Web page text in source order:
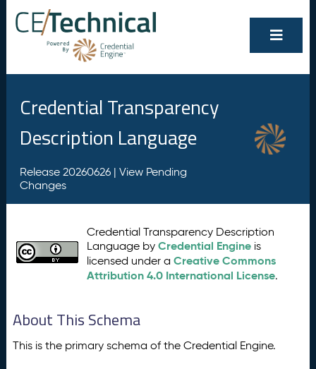
Credential Transparency
Description Language
Release 20260626 | View Pending
Changes
Credential Transparency Description
Language byCredential Engine is
licensed under aCreative Commons
Attribution 4.0 International License.
About This Schema
This is the primary schema of the Credential Engine.